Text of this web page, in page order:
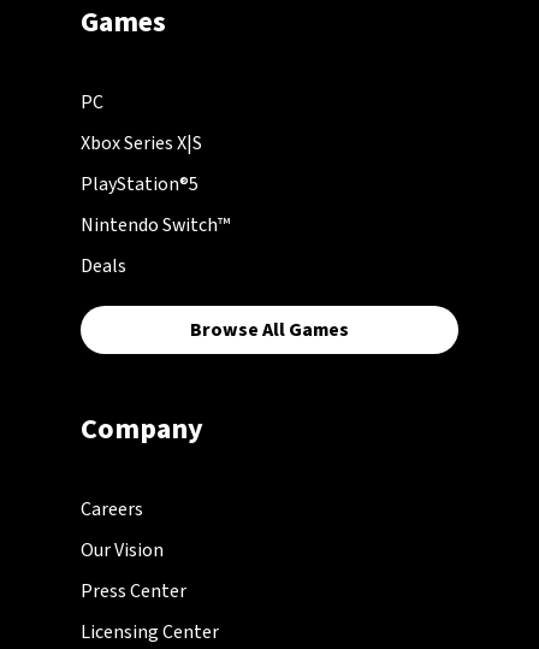
Games
PC
Xbox Series X|S
PlayStation®5
Nintendo Switch™
Deals
Browse All Games
Company
Careers
Our Vision
Press Center
Licensing Center